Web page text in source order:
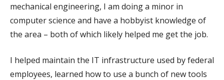
mechanical engineering, I am doing a minor in
computer science and have a hobbyist knowledge of
the area – both of which likely helped me get the job.
I helped maintain the IT infrastructure used by federal
employees, learned how to use a bunch of new tools